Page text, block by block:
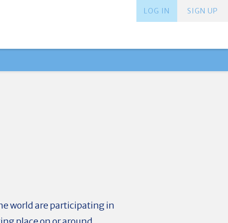
SIGN UP
LOG IN
world are participating in